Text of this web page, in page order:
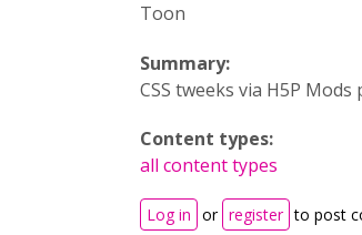
Toon
Summary:
CSS tweeks via H5P
Content types:
all content types
Log in or register to post